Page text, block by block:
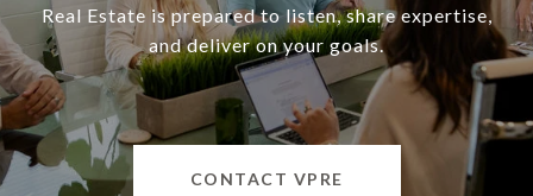
Real Estate is prepared to listen, share expertise,
and deliver on your goals.
CONTACT VPRE